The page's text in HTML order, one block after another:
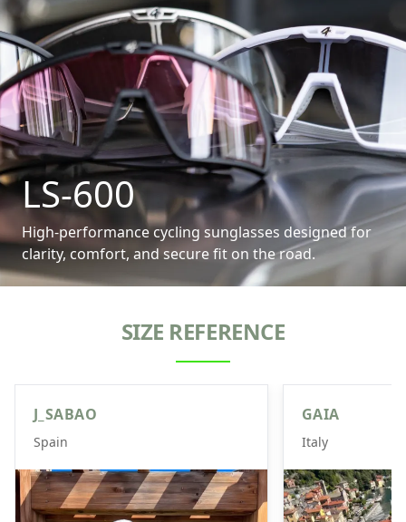
LS-600
High-performance cycling sunglasses designed for
clarity, comfort, and secure fit on the road.
SIZE REFERENCE
J_SABAO
Spain
GAIA
Italy